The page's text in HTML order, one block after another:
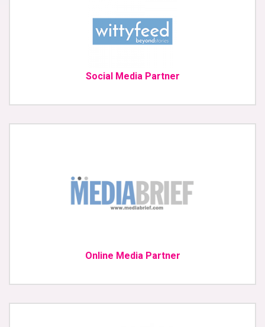
Social Media Partner
Online Media Partner